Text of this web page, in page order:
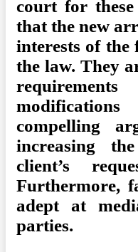
court for
that the new
interests of
the law. They
compelling
increasing
client’s
Furthermore,
adept at
parties.